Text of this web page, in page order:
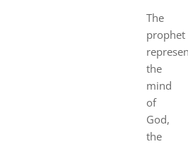
The
prophet
the
mind
of
God,
the